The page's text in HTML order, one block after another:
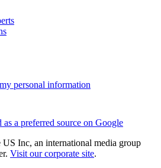
personal information
as a preferred source on Google
Inc, an international media group
Visit our corporate site.